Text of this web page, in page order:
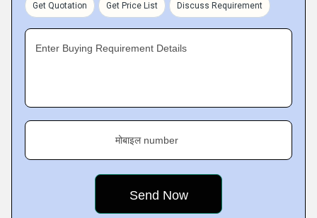
Get Quotation Get Price List Discuss Requirement
Enter Buying Requirement Details
मोबाइल number